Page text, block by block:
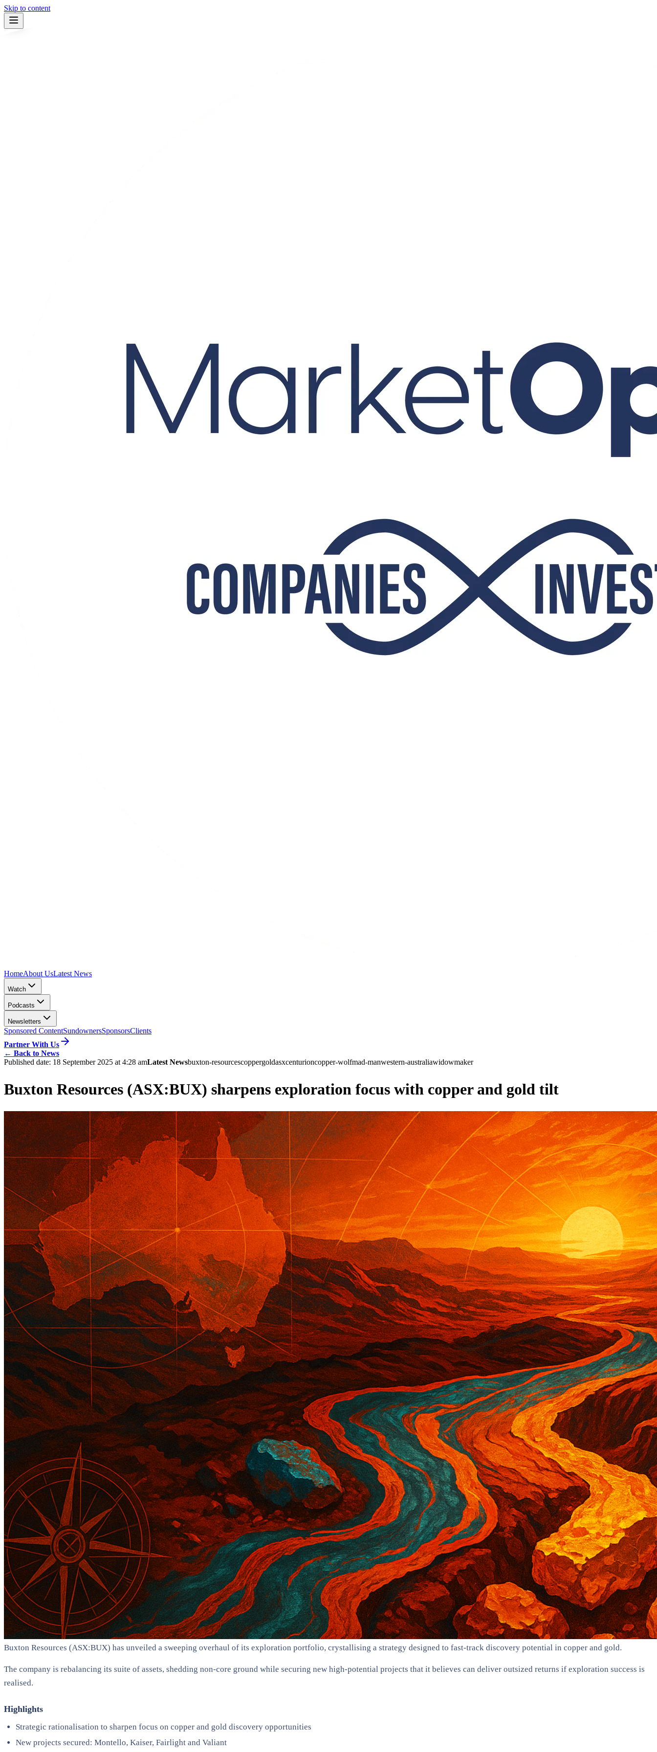
Skip to content
HomeAbout UsLatest News
Watch
Podcasts
Newsletters
Sponsored ContentSundownersSponsorsClients
Partner With Us
← Back to News
Published date: 18 September 2025 at 4:28 amLatest Newsbuxton-resourcescoppergoldasxcenturioncopper-wolfmad-manwestern-australiawidowmaker
Buxton Resources (ASX:BUX) sharpens exploration focus with copper and gold tilt
Buxton Resources (ASX:BUX) has unveiled a sweeping overhaul of its exploration portfolio, crystallising a strategy designed to fast-track discovery potential in copper and gold.
The company is rebalancing its suite of assets, shedding non-core ground while securing new high-potential projects that it believes can deliver outsized returns if exploration success is
realised.
Highlights
Strategic rationalisation to sharpen focus on copper and gold discovery opportunities
New projects secured: Montello, Kaiser, Fairlight and Valiant